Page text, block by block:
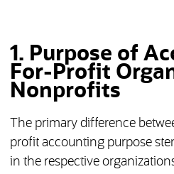
1. Purpose of
For-Profit
Nonprofits
The primary difference
profit accounting purpose
in the respective